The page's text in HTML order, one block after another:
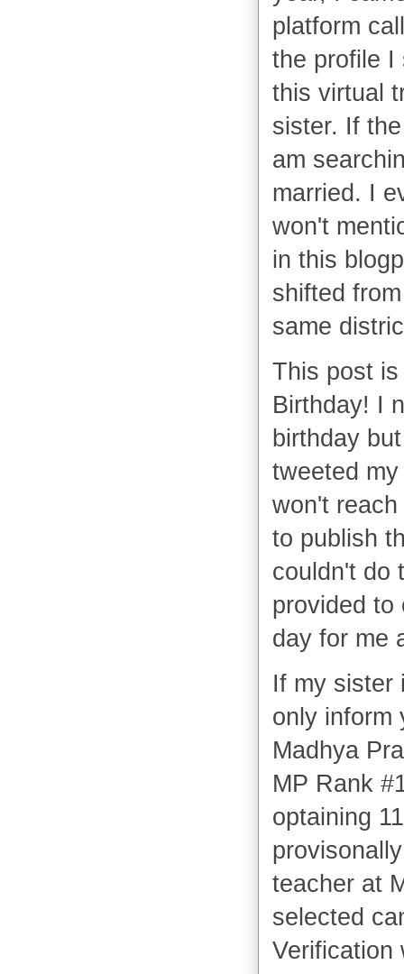
platform
the profile I
this virtual
sister. If
am
married. I
won't
in this
shifted
same
This post
Birthday! I
birthday
tweeted
won't
to publish
couldn't do
provided to
day for me
If my sister
only inform
Madhya
MP Rank
optaining
teacher at
selected
Verification